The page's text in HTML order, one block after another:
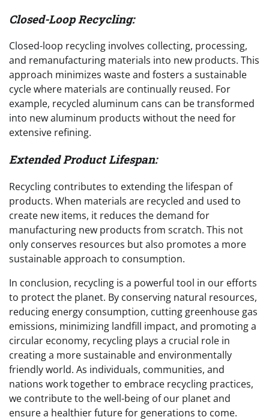
Closed-Loop Recycling:
Closed-loop recycling involves collecting, processing,
and remanufacturing materials into new products. This
approach minimizes waste and fosters a sustainable
cycle where materials are continually reused. For
example, recycled aluminum cans can be transformed
into new aluminum products without the need for
extensive refining.
Extended Product Lifespan:
Recycling contributes to extending the lifespan of
products. When materials are recycled and used to
create new items, it reduces the demand for
manufacturing new products from scratch. This not
only conserves resources but also promotes a more
sustainable approach to consumption.
In conclusion, recycling is a powerful tool in our efforts
to protect the planet. By conserving natural resources,
reducing energy consumption, cutting greenhouse gas
emissions, minimizing landfill impact, and promoting a
circular economy, recycling plays a crucial role in
creating a more sustainable and environmentally
friendly world. As individuals, communities, and
nations work together to embrace recycling practices,
we contribute to the well-being of our planet and
ensure a healthier future for generations to come.